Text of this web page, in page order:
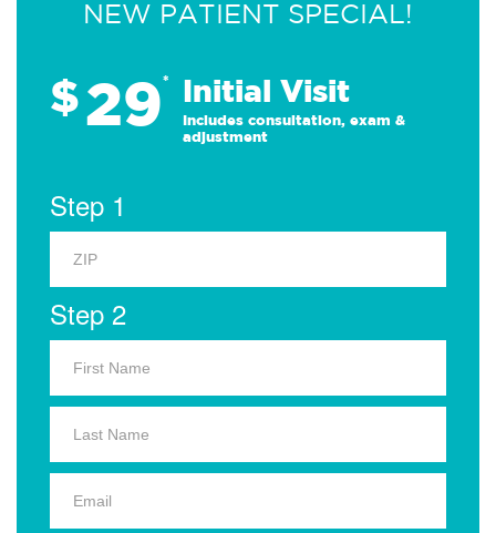
NEW PATIENT SPECIAL!
$29* Initial Visit
Includes consultation, exam &
adjustment
Step 1
Step 2